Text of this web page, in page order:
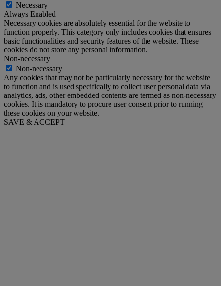
Necessary
Always Enabled
Necessary cookies are absolutely essential for the website to
function properly. This category only includes cookies that ensures
basic functionalities and security features of the website. These
cookies do not store any personal information.
Non-necessary
Non-necessary
Any cookies that may not be particularly necessary for the website
to function and is used specifically to collect user personal data via
analytics, ads, other embedded contents are termed as non-necessary
cookies. It is mandatory to procure user consent prior to running
these cookies on your website.
SAVE & ACCEPT